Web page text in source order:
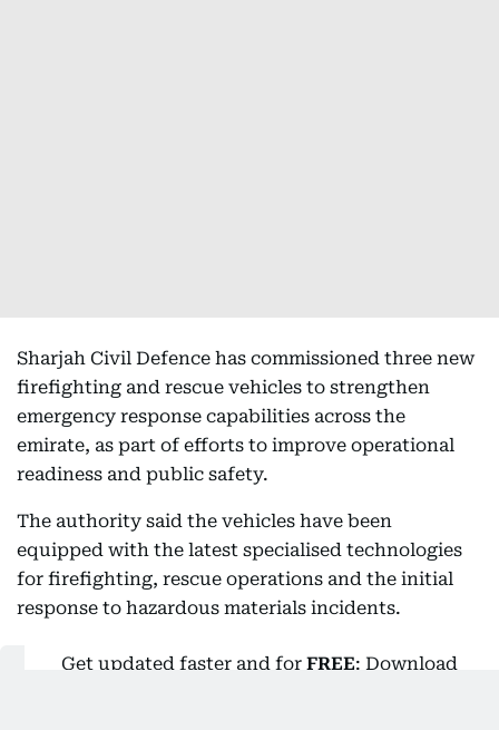
Sharjah Civil Defence has commissioned three new
firefighting and rescue vehicles to strengthen
emergency response capabilities across the
emirate, as part of efforts to improve operational
readiness and public safety.
The authority said the vehicles have been
equipped with the latest specialised technologies
for firefighting, rescue operations and the initial
response to hazardous materials incidents.
Get updated faster and for FREE: Download